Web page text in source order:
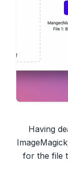
Having
for the file